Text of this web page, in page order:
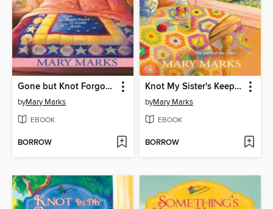
Gone but Knot Forgotten
byMary Marks
EBOOK
BORROW
Knot My Sister's Keeper
byMary Marks
EBOOK
BORROW